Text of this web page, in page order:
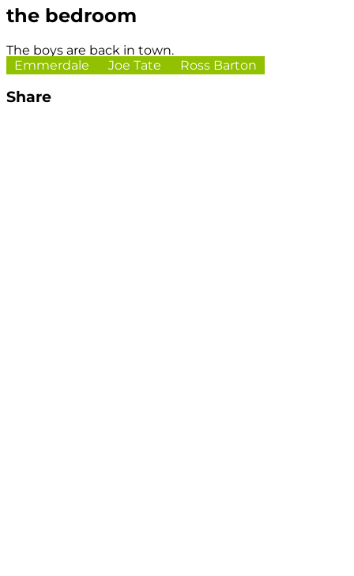
the bedroom
The boys are back in town.
Emmerdale
Joe Tate Ross Barton
Share